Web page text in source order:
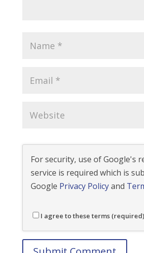
For security, use of Google's
service is required which is
Google Privacy Policyand
I agree to these terms